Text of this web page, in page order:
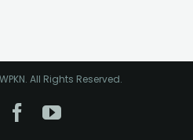
All Rights Reserved.
Facebook
YouTube